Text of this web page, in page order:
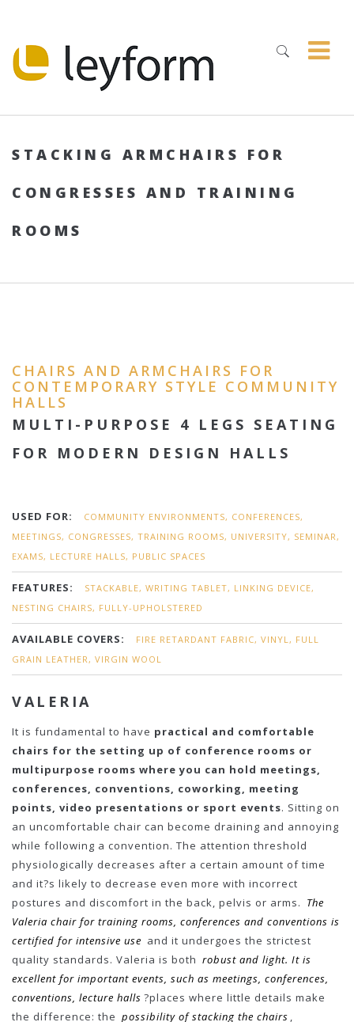
STACKING ARMCHAIRS FOR
CONGRESSES AND TRAINING
ROOMS
CHAIRS AND ARMCHAIRS FOR
CONTEMPORARY STYLE COMMUNITY
HALLS
MULTI-PURPOSE 4 LEGS SEATING
FOR MODERN DESIGN HALLS
USED FOR:
COMMUNITY ENVIRONMENTS, CONFERENCES,
MEETINGS, CONGRESSES, TRAINING ROOMS, UNIVERSITY, SEMINAR,
EXAMS, LECTURE HALLS, PUBLIC SPACES
FEATURES:
STACKABLE, WRITING TABLET, LINKING DEVICE,
NESTING CHAIRS, FULLY-UPHOLSTERED
AVAILABLE COVERS:
FIRE RETARDANT FABRIC, VINYL, FULL
GRAIN LEATHER, VIRGIN WOOL
VALERIA
It is fundamental to have practical and comfortable
chairs for the setting up of conference rooms or
multipurpose rooms where you can hold meetings,
conferences, conventions, coworking, meeting
points, video presentations or sport events. Sitting on
an uncomfortable chair can become draining and annoying
while following a convention. The attention threshold
physiologically decreases after a certain amount of time
and it?s likely to decrease even more with incorrect
postures and discomfort in the back, pelvis or arms. The
Valeria chair for training rooms, conferences and conventions is
certified for intensive use and it undergoes the strictest
quality standards. Valeria is both robust and light. It is
excellent for important events, such as meetings, conferences,
conventions, lecture halls ?places where little details make
the difference: the possibility of stacking the chairs ,